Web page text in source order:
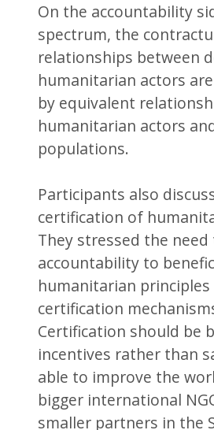
On the accountability
spectrum, the
relationships between
humanitarian actors
by equivalent
humanitarian actors
populations.
Participants also
certification of
They stressed the need
accountability to
humanitarian
certification
Certification should be
incentives rather than
able to improve the
bigger international
smaller partners in the